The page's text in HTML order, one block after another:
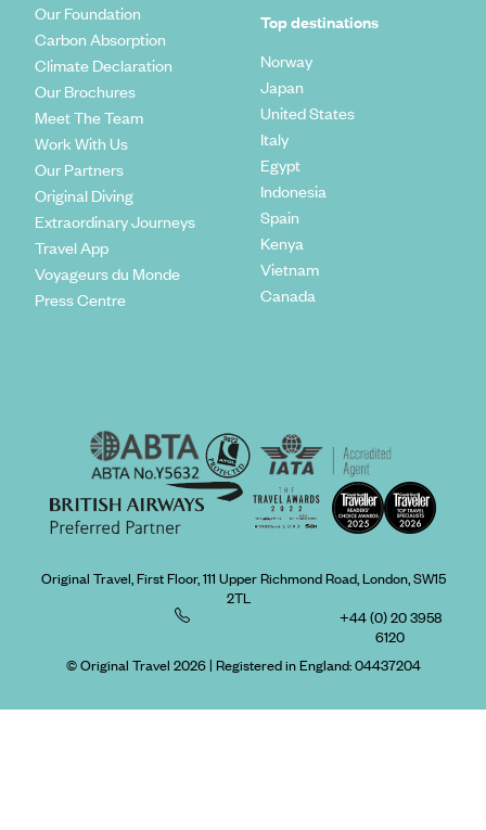
Our Foundation
Carbon Absorption
Climate Declaration
Our Brochures
Meet The Team
Work With Us
Our Partners
Original Diving
Extraordinary Journeys
Travel App
Voyageurs du Monde
Press Centre
Top destinations
Norway
Japan
United States
Italy
Egypt
Indonesia
Spain
Kenya
Vietnam
Canada
Original Travel, First Floor, 111 Upper Richmond Road, London, SW15
2TL
+44 (0) 20 3958
6120
© Original Travel 2026| Registered in England:04437204